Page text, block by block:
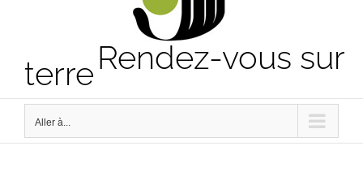
Rendez-vous sur
terre
Aller à...